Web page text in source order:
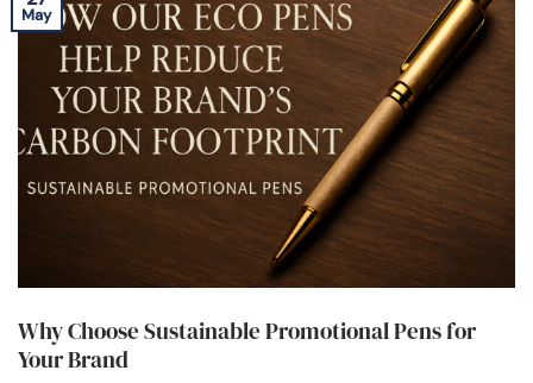
May
Why Choose Sustainable Promotional Pens for
Your Brand